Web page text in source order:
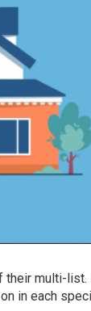
their multi-list.
in each